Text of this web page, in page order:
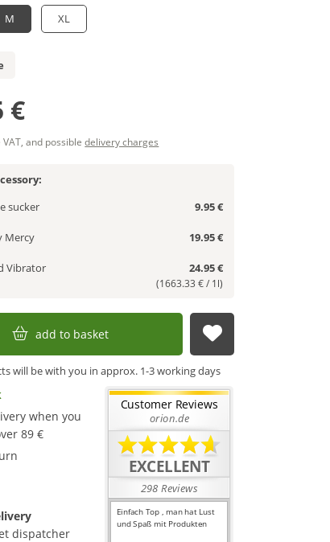
M XL
€
VAT, and possibledelivery charges
sucker
9.95 €
Mercy 19.95 €
Vibrator 24.95 €
(1663.33 € / 1l)
add to basket submit
will be with you in approx. 1-3 working days
when you
89 €
dispatcher